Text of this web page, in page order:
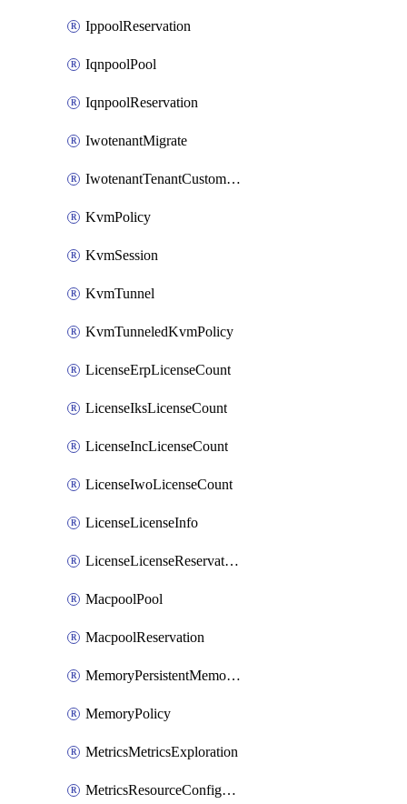
IppoolReservation
IqnpoolPool
IqnpoolReservation
IwotenantMigrate
IwotenantTenantCustomization
KvmPolicy
KvmSession
KvmTunnel
KvmTunneledKvmPolicy
LicenseErpLicenseCount
LicenseIksLicenseCount
LicenseIncLicenseCount
LicenseIwoLicenseCount
LicenseLicenseInfo
LicenseLicenseReservationOp
MacpoolPool
MacpoolReservation
MemoryPersistentMemoryPolicy
MemoryPolicy
MetricsMetricsExploration
MetricsResourceConfiguration